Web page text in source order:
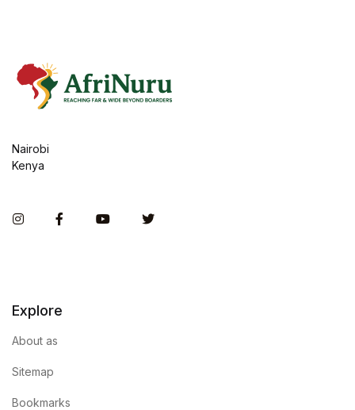
Nairobi
Kenya
InstagramFacebookYou TubeTwitter
Explore
About as
Sitemap
Bookmarks